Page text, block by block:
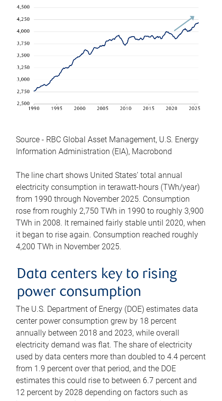
Source - RBC Global Asset Management, U.S. Energy
Information Administration (EIA), Macrobond
The line chart shows United States’ total annual
electricity consumption in terawatt-hours (TWh/year)
from 1990 through November 2025. Consumption
rose from roughly 2,750 TWh in 1990 to roughly 3,900
TWh in 2008. It remained fairly stable until 2020, when
it began to rise again. Consumption reached roughly
4,200 TWh in November 2025.
Data centers key to rising
power consumption
The U.S. Department of Energy (DOE) estimates data
center power consumption grew by 18 percent
annually between 2018 and 2023, while overall
electricity demand was flat. The share of electricity
used by data centers more than doubled to 4.4 percent
from 1.9 percent over that period, and the DOE
estimates this could rise to between 6.7 percent and
12 percent by 2028 depending on factors such as